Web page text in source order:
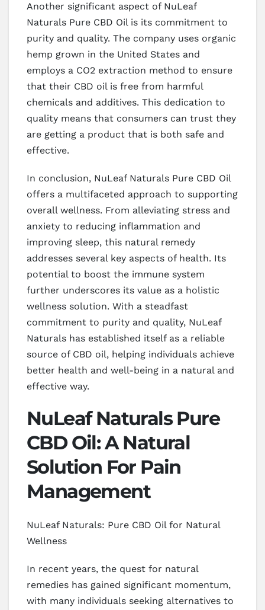
Another significant aspect of NuLeaf
Naturals Pure CBD Oil is its commitment to
purity and quality. The company uses organic
hemp grown in the United States and
employs a CO2 extraction method to ensure
that their CBD oil is free from harmful
chemicals and additives. This dedication to
quality means that consumers can trust they
are getting a product that is both safe and
effective.
In conclusion, NuLeaf Naturals Pure CBD Oil
offers a multifaceted approach to supporting
overall wellness. From alleviating stress and
anxiety to reducing inflammation and
improving sleep, this natural remedy
addresses several key aspects of health. Its
potential to boost the immune system
further underscores its value as a holistic
wellness solution. With a steadfast
commitment to purity and quality, NuLeaf
Naturals has established itself as a reliable
source of CBD oil, helping individuals achieve
better health and well-being in a natural and
effective way.
NuLeaf Naturals Pure
CBD Oil: A Natural
Solution For Pain
Management
NuLeaf Naturals: Pure CBD Oil for Natural
Wellness
In recent years, the quest for natural
remedies has gained significant momentum,
with many individuals seeking alternatives to